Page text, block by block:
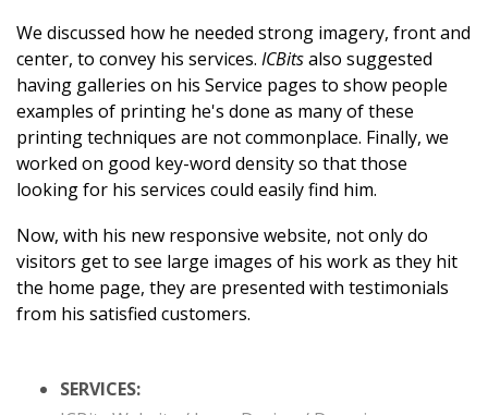
We discussed how he needed strong imagery, front and
center, to convey his services. ICBitsalso suggested
having galleries on his Service pages to show people
examples of printing he's done as many of these
printing techniques are not commonplace. Finally, we
worked on good key-word density so that those
looking for his services could easily find him.
Now, with his new responsive website, not only do
visitors get to see large images of his work as they hit
the home page, they are presented with testimonials
from his satisfied customers.
SERVICES: